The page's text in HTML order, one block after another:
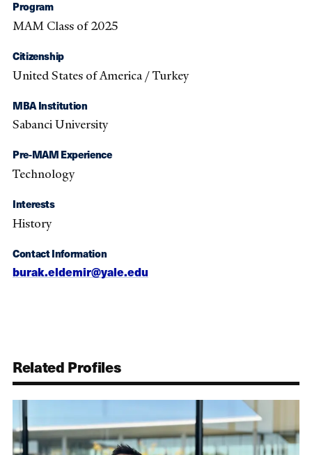
Program
MAM Class of 2025
Citizenship
United States of America / Turkey
MBA Institution
Sabanci University
Pre-MAM Experience
Technology
Interests
History
Contact Information
burak.eldemir@yale.edu
Related Profiles